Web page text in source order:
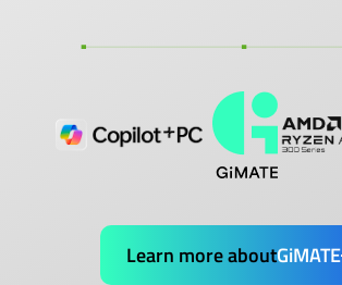
Learn more aboutGiMATE